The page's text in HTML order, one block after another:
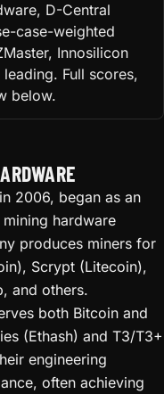
D-Central
case-weighted
Innosilicon
Full scores,
below.
2006, began as an
hardware
produces miners for
Scrypt (Litecoin),
and others.
both Bitcoin and
(Ethash) and T3/T3+
engineering
often achieving